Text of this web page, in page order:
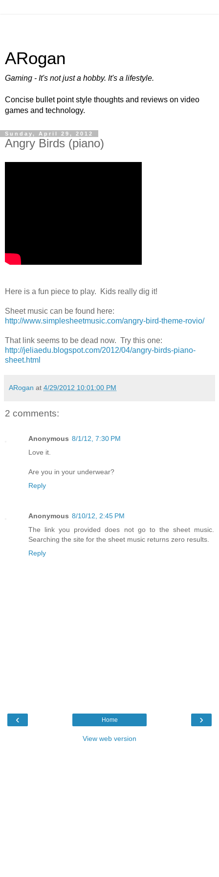
ARogan
Gaming - It's not just a hobby. It's a lifestyle.
Concise bullet point style thoughts and reviews on video
games and technology.
Sunday, April 29, 2012
Angry Birds (piano)
Here is a fun piece to play. Kids really dig it!
Sheet music can be found here:
http://www.simplesheetmusic.com/angry-bird-theme-rovio/
That link seems to be dead now. Try this one:
http://jeliaedu.blogspot.com/2012/04/angry-birds-piano-
sheet.html
ARogan at 4/29/2012 10:01:00 PM
2 comments:
Anonymous 8/1/12, 7:30 PM
Love it.
Are you in your underwear?
Reply
Anonymous 8/10/12, 2:45 PM
The link you provided does not go to the sheet music.
Searching the site for the sheet music returns zero results.
Reply
‹ ›
Home
View web version